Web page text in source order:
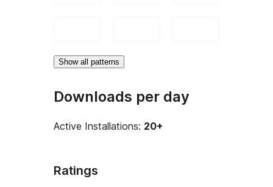
Show all patterns
Downloads per day
Active Installations: 20+
Ratings